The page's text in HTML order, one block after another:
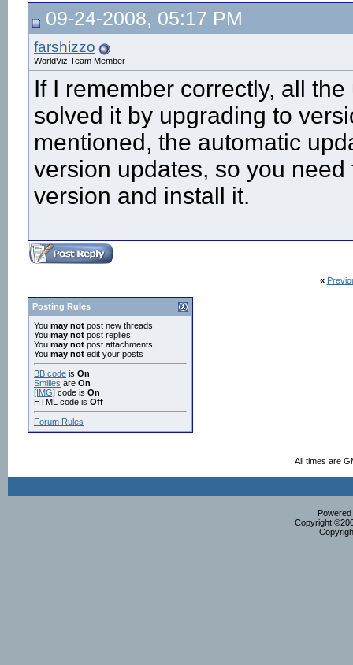
09-24-2008, 05:17 PM
farshizzo
WorldViz Team Member
If I remember correctly, all
solved it by upgrading to
mentioned, the automatic
version updates, so you
version and install it.
«
Posting Rules
You may not post new threads
You may not post replies
You may not post attachments
You may not edit your posts
BB code is On
Smilies are On
[IMG] code is On
HTML code is Off
Forum Rules
All times are
Copyright